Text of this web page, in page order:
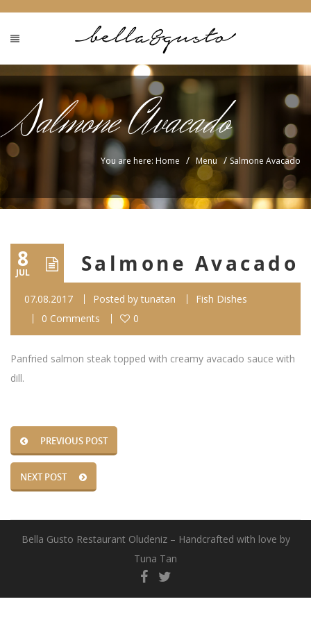
Salmone Avacado
You are here: Home / Menu / Salmone Avacado
8
JUL Salmone Avacado
07.08.2017 Posted bytunatan
Fish Dishes
0 Comments
0
Panfried salmon steak topped with creamy avacado sauce with
dill.
PREVIOUS POST
NEXT POST
Bella Gusto Restaurant Oludeniz – Handcrafted with love by
Tuna Tan